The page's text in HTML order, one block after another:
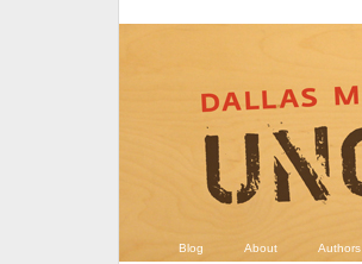
Blog About Authors